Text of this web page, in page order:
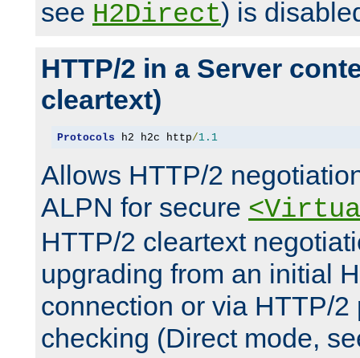
see H2Direct) is
HTTP/2 in a Server
cleartext)
Protocols h2 h2c http/1.1
Allows HTTP/2
ALPN for secure
HTTP/2 cleartext
upgrading from an initial
connection or via HTTP/2
checking (Direct mode,